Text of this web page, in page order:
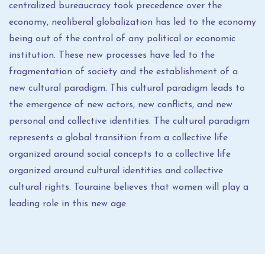
centralized bureaucracy took precedence over the
economy, neoliberal globalization has led to the economy
being out of the control of any political or economic
institution. These new processes have led to the
fragmentation of society and the establishment of a
new cultural paradigm. This cultural paradigm leads to
the emergence of new actors, new conflicts, and new
personal and collective identities. The cultural paradigm
represents a global transition from a collective life
organized around social concepts to a collective life
organized around cultural identities and collective
cultural rights. Touraine believes that women will play a
leading role in this new age.